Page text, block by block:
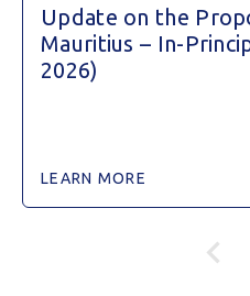
Update on the
Mauritius – In-
2026)
LEARN MORE